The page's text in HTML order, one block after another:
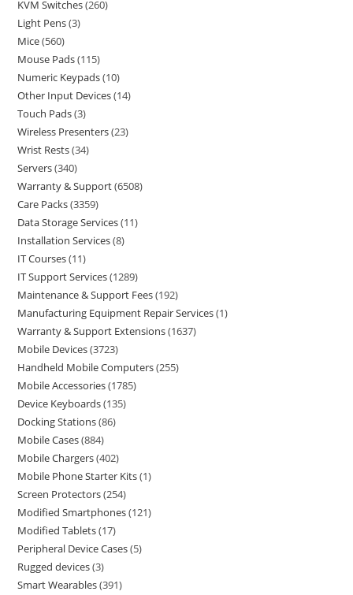
KVM Switches 260
Light Pens 3
Mice 560
Mouse Pads 115
Numeric Keypads 10
Other Input Devices 14
Touch Pads 3
Wireless Presenters 23
Wrist Rests 34
Servers 340
Warranty & Support 6508
Care Packs 3359
Data Storage Services 11
Installation Services 8
IT Courses 11
IT Support Services 1289
Maintenance & Support Fees 192
Manufacturing Equipment Repair Services 1
Warranty & Support Extensions 1637
Mobile Devices 3723
Handheld Mobile Computers 255
Mobile Accessories 1785
Device Keyboards 135
Docking Stations 86
Mobile Cases 884
Mobile Chargers 402
Mobile Phone Starter Kits 1
Screen Protectors 254
Modified Smartphones 121
Modified Tablets 17
Peripheral Device Cases 5
Rugged devices 3
Smart Wearables 391